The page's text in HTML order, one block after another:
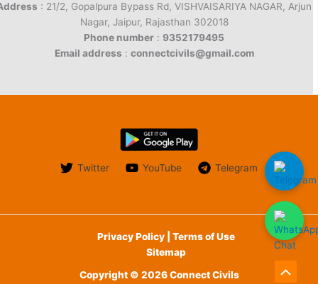
: 21/2, Gopalpura Bypass Rd, VISHVAISARIYA NAGAR, Arjun
Nagar, Jaipur, Rajasthan 302018
Phone number : 9352179495
Email address : connectcivils@gmail.com
Twitter YouTube Telegram
Privacy Policy | Terms of Use
Sitemap
Copyright © 2026 Connect Civils